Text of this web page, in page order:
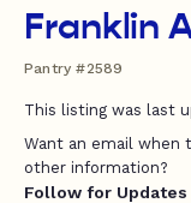
Franklin
Pantry #2589
This listing was last
Want an email when
other information?
Follow for Updates